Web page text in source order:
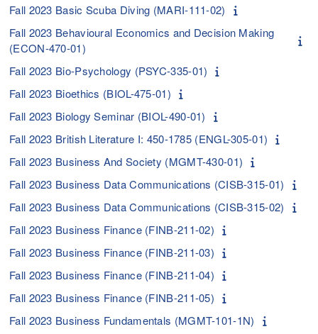
Fall 2023 Basic Scuba Diving (MARI-111-02)
Fall 2023 Behavioural Economics and Decision Making
(ECON-470-01)
Fall 2023 Bio-Psychology (PSYC-335-01)
Fall 2023 Bioethics (BIOL-475-01)
Fall 2023 Biology Seminar (BIOL-490-01)
Fall 2023 British Literature I: 450-1785 (ENGL-305-01)
Fall 2023 Business And Society (MGMT-430-01)
Fall 2023 Business Data Communications (CISB-315-01)
Fall 2023 Business Data Communications (CISB-315-02)
Fall 2023 Business Finance (FINB-211-02)
Fall 2023 Business Finance (FINB-211-03)
Fall 2023 Business Finance (FINB-211-04)
Fall 2023 Business Finance (FINB-211-05)
Fall 2023 Business Fundamentals (MGMT-101-1N)